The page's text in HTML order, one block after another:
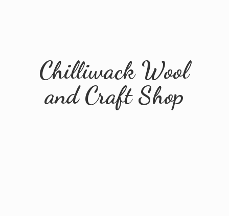
Chilliwack Wool
andCraft Shop